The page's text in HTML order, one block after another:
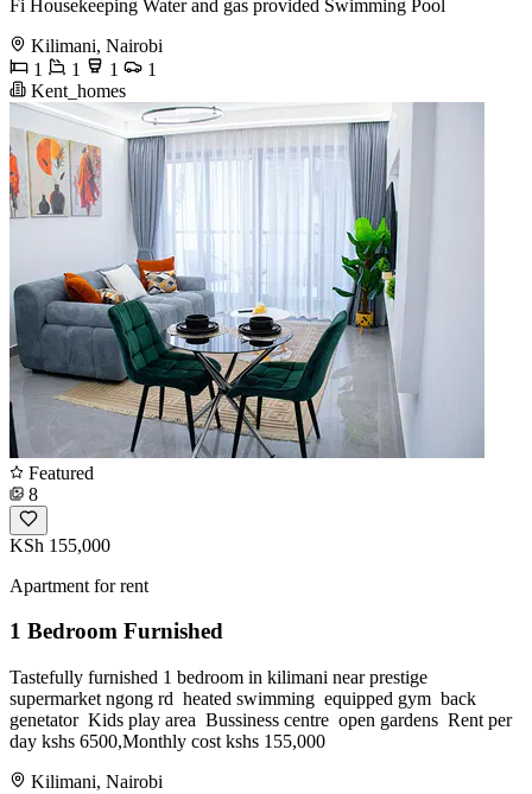
Fi Housekeeping Water and gas provided Swimming Pool
Kilimani, Nairobi
1
1 1
1
Kent_homes
Featured
8
KSh 155,000
Apartment for rent
1 Bedroom Furnished
Tastefully furnished 1 bedroom in kilimani near prestige
supermarket ngong rd ️ heated swimming ️ equipped gym ️ back
genetator ️ Kids play area ️ Bussiness centre ️ open gardens ️ Rent per
day kshs 6500,Monthly cost kshs 155,000
Kilimani, Nairobi